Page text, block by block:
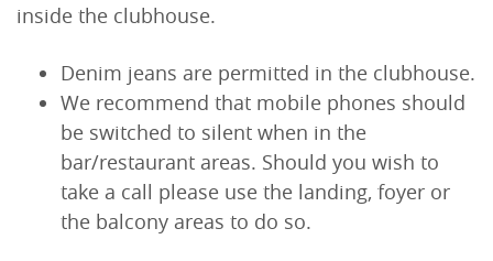
inside the clubhouse.
Denim jeans are permitted in the clubhouse.
We recommend that mobile phones should
be switched to silent when in the
bar/restaurant areas. Should you wish to
take a call please use the landing, foyer or
the balcony areas to do so.